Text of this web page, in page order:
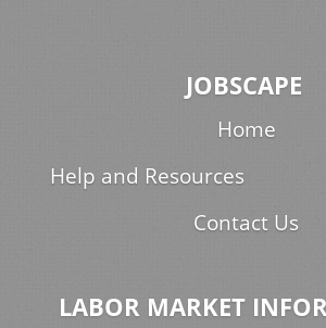
JOBSCAPE
Home
Help and Resources
Contact Us
LABOR MARKET